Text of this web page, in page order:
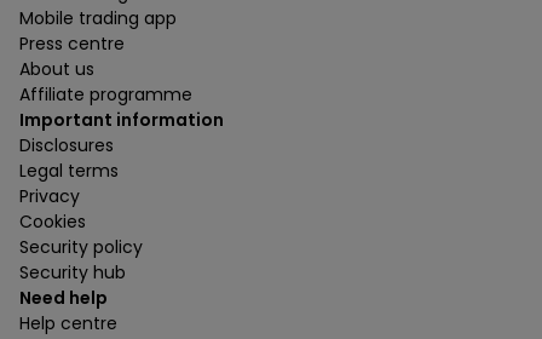
Mobile trading app
Press centre
About us
Affiliate programme
Important information
Disclosures
Legal terms
Privacy
Cookies
Security policy
Security hub
Need help
Help centre